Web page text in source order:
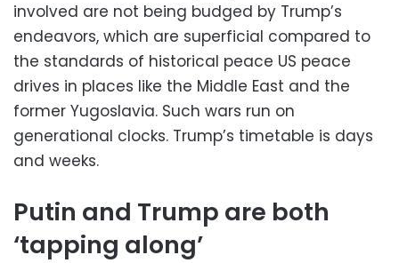
involved are not being budged by Trump’s
endeavors, which are superficial compared to
the standards of historical peace US peace
drives in places like the Middle East and the
former Yugoslavia. Such wars run on
generational clocks. Trump’s timetable is days
and weeks.
Putin and Trump are both
‘tapping along’